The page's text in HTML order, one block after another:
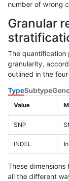
number of wrong
Granular
The quantification
granularity,
outlined in the
TypeSubtype
Value
SNP
INDEL
These
all the different